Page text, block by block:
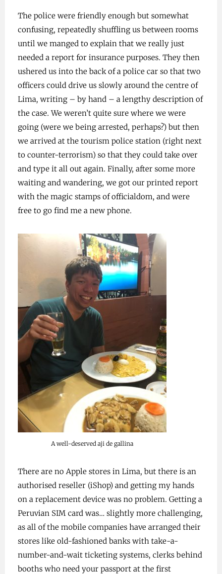
The police were friendly enough but somewhat
confusing, repeatedly shuffling us between rooms
until we manged to explain that we really just
needed a report for insurance purposes. They then
ushered us into the back of a police car so that two
officers could drive us slowly around the centre of
Lima, writing – by hand – a lengthy description of
the case. We weren’t quite sure where we were
going (were we being arrested, perhaps?) but then
we arrived at the tourism police station (right next
to counter-terrorism) so that they could take over
and type it all out again. Finally, after some more
waiting and wandering, we got our printed report
with the magic stamps of officialdom, and were
free to go find me a new phone.
A well-deserved aji de gallina
There are no Apple stores in Lima, but there is an
authorised reseller (iShop) and getting my hands
on a replacement device was no problem. Getting a
Peruvian SIM card was… slightly more challenging,
as all of the mobile companies have arranged their
stores like old-fashioned banks with take-a-
number-and-wait ticketing systems, clerks behind
booths who need your passport at the first